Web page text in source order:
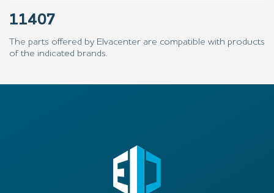
11407
The parts offered by Elvacenter are compatible with products
of the indicated brands.